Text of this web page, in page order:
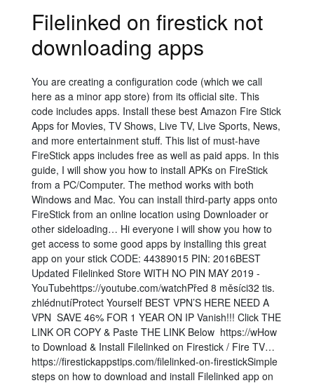
Filelinked on firestick not
downloading apps
You are creating a configuration code (which we call
here as a minor app store) from its official site. This
code includes apps. Install these best Amazon Fire Stick
Apps for Movies, TV Shows, Live TV, Live Sports, News,
and more entertainment stuff. This list of must-have
FireStick apps includes free as well as paid apps. In this
guide, I will show you how to install APKs on FireStick
from a PC/Computer. The method works with both
Windows and Mac. You can install third-party apps onto
FireStick from an online location using Downloader or
other sideloading… Hi everyone i will show you how to
get access to some good apps by installing this great
app on your stick CODE: 44389015 PIN: 2016BEST
Updated Filelinked Store WITH NO PIN MAY 2019 -
YouTubehttps://youtube.com/watchPřed 8 měsíci32 tis.
zhlédnutíProtect Yourself BEST VPN’S HERE NEED A
VPN️ ️ SAVE 46% FOR 1 YEAR ON IP Vanish!!! Click THE
LINK OR COPY & Paste THE LINK Below️ ️ https://wHow
to Download & Install Filelinked on Firestick / Fire TV…
https://firestickappstips.com/filelinked-on-firestickSimple
steps on how to download and install Filelinked app on